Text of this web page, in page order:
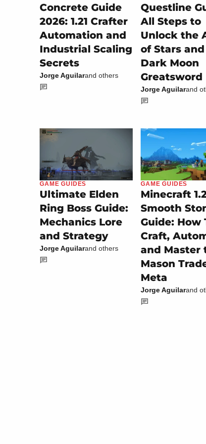
Concrete Guide
2026: 1.21 Crafter
Automation and
Industrial Scaling
Secrets
Jorge Aguilarand others
Questline
All Steps to
Unlock the
of Stars
Dark Moon
Greatsword
Jorge Aguilarand
GAME GUIDES
Ultimate Elden
Ring Boss Guide:
Mechanics Lore
and Strategy
Jorge Aguilarand others
GAME GUIDES
Minecraft
Smooth
Guide: How
Craft,
and Master
Mason
Meta
Jorge Aguilarand